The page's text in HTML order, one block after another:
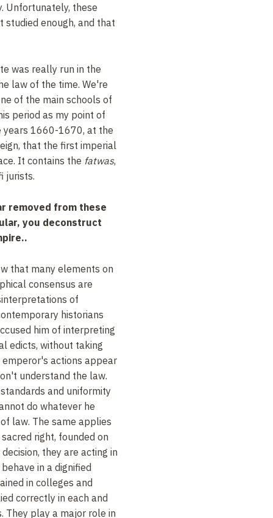
Unfortunately, these
studied enough, and that
was really run in the
law of the time. We're
of the main schools of
period as my point of
years 1660-1670, at the
that the first imperial
It contains the fatwas,
jurists.
removed from these
you deconstruct
that many elements on
consensus are
of
historians
him of interpreting
edicts, without taking
actions appear
understand the law.
and uniformity
do whatever he
law. The same applies
right, founded on
they are acting in
in a dignified
in colleges and
correctly in each and
They play a major role in